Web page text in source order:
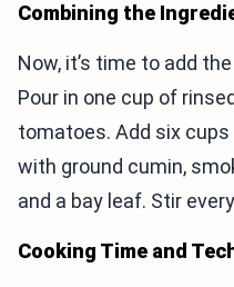
Combining the
Now, it’s time to add
Pour in one cup of
tomatoes. Add six
with ground cumin,
and a bay leaf. Stir
Cooking Time and